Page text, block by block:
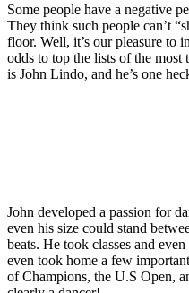
Some people have a negative
They think such people can’t
floor. Well, it’s our pleasure to
odds to top the lists of the most
is John Lindo, and he’s one
John developed a passion for
even his size could stand
beats. He took classes and
even took home a few
of Champions, the U.S Open,